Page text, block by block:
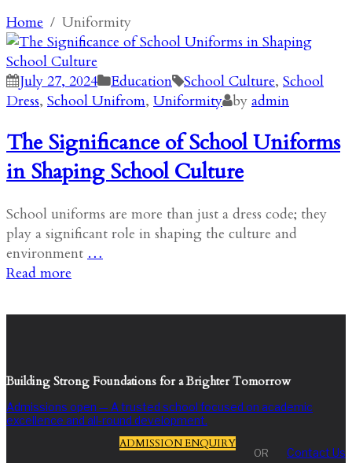
Home
Uniformity
July 27, 2024 Education School Culture, School
Dress, School Unifrom, Uniformity by admin
The Significance of School Uniforms
in Shaping School Culture
School uniforms are more than just a dress code; they
play a significant role in shaping the culture and
environment …
Read more
Building Strong Foundations for a Brighter Tomorrow
Admissions open — A trusted school focused on academic
excellence and all-round development.
Contact Us
OR
ADMISSION ENQUIRY